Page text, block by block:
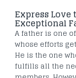
Express
Exceptional
A father is one
whose efforts
He is the one
fulfills all the